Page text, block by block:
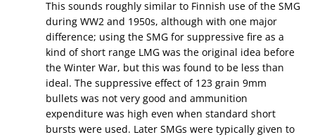
This sounds roughly similar to Finnish use of the SMG
during WW2 and 1950s, although with one major
difference; using the SMG for suppressive fire as a
kind of short range LMG was the original idea before
the Winter War, but this was found to be less than
ideal. The suppressive effect of 123 grain 9mm
bullets was not very good and ammunition
expenditure was high even when standard short
bursts were used. Later SMGs were typically given to